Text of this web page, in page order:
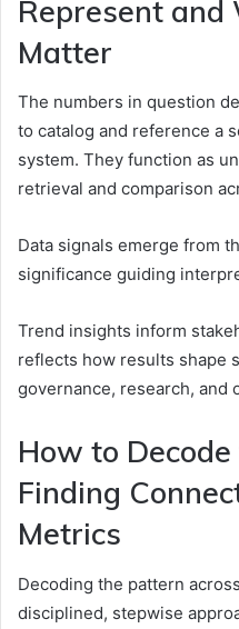
Represent and
Matter
The numbers in question
to catalog and reference a
system. They function as
retrieval and comparison
Data signals emerge from
significance guiding
Trend insights inform
reflects how results shape
governance, research, and
How to
Finding
Metrics
Decoding the pattern
disciplined, stepwise